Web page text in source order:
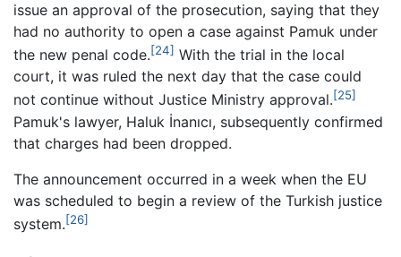
issue an approval of the prosecution, saying that they
had no authority to open a case against Pamuk under
the new penal code.[24] With the trial in the local
court, it was ruled the next day that the case could
not continue without Justice Ministry approval.[25]
Pamuk's lawyer, Haluk İnanıcı, subsequently confirmed
that charges had been dropped.
The announcement occurred in a week when the EU
was scheduled to begin a review of the Turkish justice
system.[26]